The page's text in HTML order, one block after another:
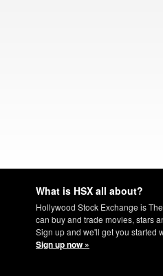
What is HSX all about?
Hollywood Stock Exchange is
can buy and trade movies, stars
Sign up and we'll get you started
Sign up now »